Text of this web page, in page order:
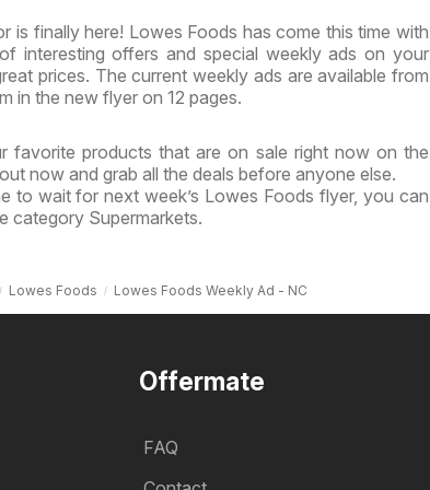
is finally here! Lowes Foods has come this time with
interesting offers and special weekly ads on your
prices. The current weekly ads are available from
in the new flyer on 12 pages.
favorite products that are on sale right now on the
now and grab all the deals before anyone else.
to wait for next week’s Lowes Foods flyer, you can
category Supermarkets.
Lowes Foods Lowes Foods Weekly Ad - NC
Offermate
FAQ